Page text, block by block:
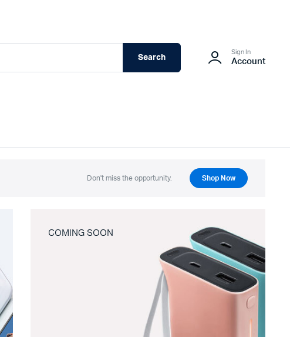
Search
Sign In
Account
Don't miss the opportunity. Shop Now
COMING SOON